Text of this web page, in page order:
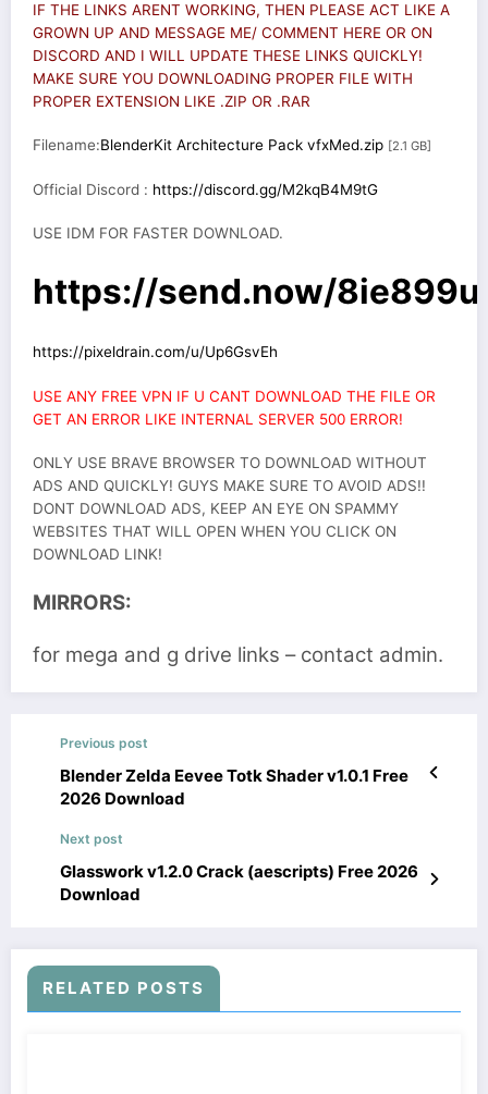
IF THE LINKS ARENT WORKING, THEN PLEASE ACT LIKE A
GROWN UP AND MESSAGE ME/ COMMENT HERE OR ON
DISCORD AND I WILL UPDATE THESE LINKS QUICKLY!
MAKE SURE YOU DOWNLOADING PROPER FILE WITH
PROPER EXTENSION LIKE .ZIP OR .RAR
Filename:BlenderKit Architecture Pack vfxMed.zip [2.1 GB]
Official Discord : https://discord.gg/M2kqB4M9tG
USE IDM FOR FASTER DOWNLOAD.
https://send.now/
https://pixeldrain.com/u/Up6GsvEh
USE ANY FREE VPN IF U CANT DOWNLOAD THE FILE OR
GET AN ERROR LIKE INTERNAL SERVER 500 ERROR!
ONLY USE BRAVE BROWSER TO DOWNLOAD WITHOUT
ADS AND QUICKLY! GUYS MAKE SURE TO AVOID ADS!!
DONT DOWNLOAD ADS, KEEP AN EYE ON SPAMMY
WEBSITES THAT WILL OPEN WHEN YOU CLICK ON
DOWNLOAD LINK!
MIRRORS:
for mega and g drive links – contact admin.
Previous post
Blender Zelda Eevee Totk Shader v1.0.1 Free
2026 Download
Next post
Glasswork v1.2.0 Crack (aescripts) Free 2026
Download
RELATED POSTS